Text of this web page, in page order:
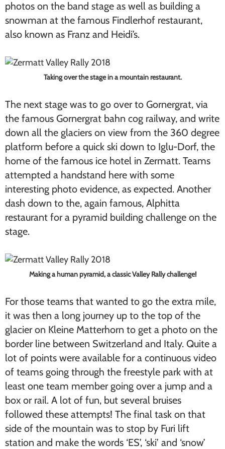
photos on the band stage as well as building a
snowman at the famous Findlerhof restaurant,
also known as Franz and Heidi’s.
Taking over the stage in a mountain restaurant.
The next stage was to go over to Gornergrat, via
the famous Gornergrat bahn cog railway, and write
down all the glaciers on view from the 360 degree
platform before a quick ski down to Iglu-Dorf, the
home of the famous ice hotel in Zermatt. Teams
attempted a handstand here with some
interesting photo evidence, as expected. Another
dash down to the, again famous, Alphitta
restaurant for a pyramid building challenge on the
stage.
Making a human pyramid, a classic Valley Rally challenge!
For those teams that wanted to go the extra mile,
it was then a long journey up to the top of the
glacier on Kleine Matterhorn to get a photo on the
border line between Switzerland and Italy. Quite a
lot of points were available for a continuous video
of teams going through the freestyle park with at
least one team member going over a jump and a
box or rail. A lot of fun, but several bruises
followed these attempts! The final task on that
side of the mountain was to stop by Furi lift
station and make the words ‘ES’, ‘ski’ and ‘snow’